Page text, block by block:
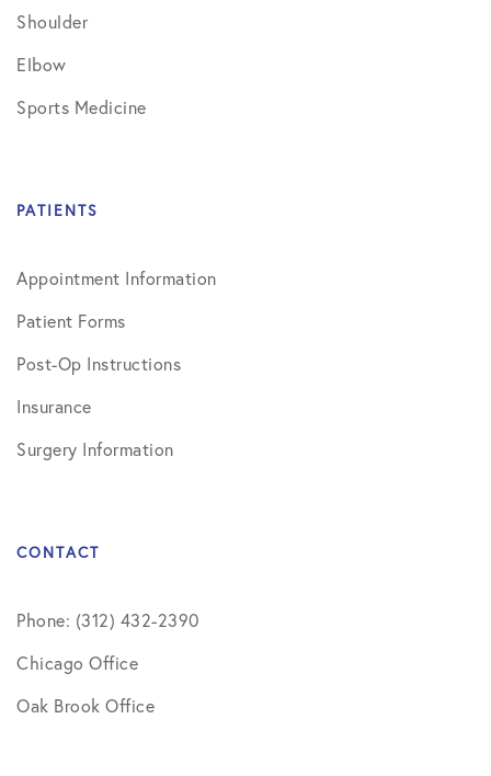
Shoulder
Elbow
Sports Medicine
PATIENTS
Appointment Information
Patient Forms
Post-Op Instructions
Insurance
Surgery Information
CONTACT
Phone: (312) 432-2390
Chicago Office
Oak Brook Office